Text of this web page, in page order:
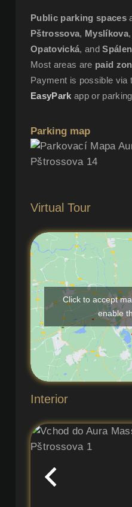
Public parking spaces
Pštrossova, Myslíkova,
Opatovická, and
Most areas are paid
Payment is possible via
EasyPark app or
Parking map
Virtual Tour
Click to accept
enable
Interior